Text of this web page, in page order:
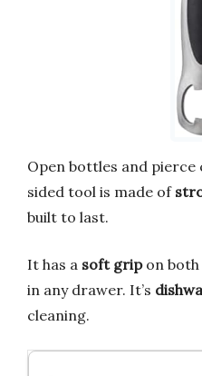
Open bottles and pierce
sided tool is made of
built to last.
It has a soft gripon both
in any drawer. It’s
cleaning.